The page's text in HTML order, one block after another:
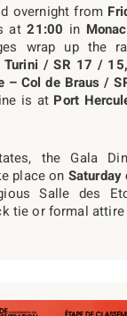
overnight from
at21:00 in
wrap up the
Turini / SR 17 /
– Col de Braus /
is at Port
the Gala
place on Saturday
Salle des
tie or formal